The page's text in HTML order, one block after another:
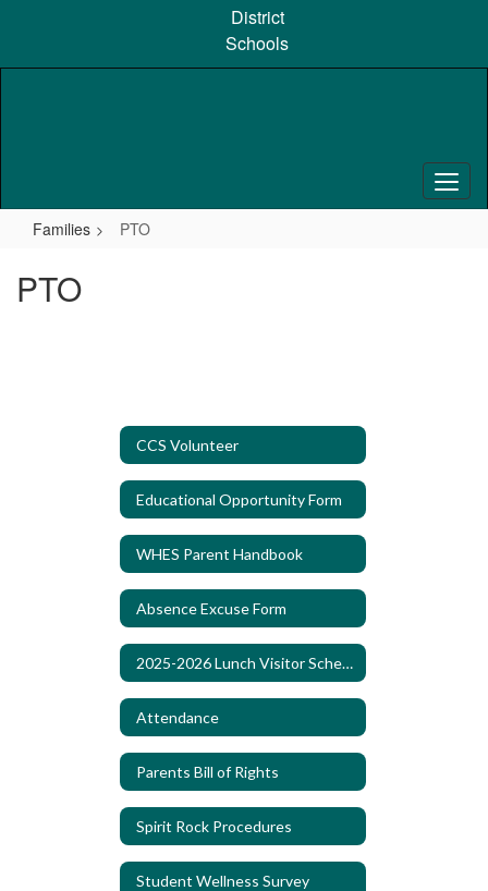
content
District
Schools
Families PTO
PTO
CCS Volunteer
Educational Opportunity Form
WHES Parent Handbook
Absence Excuse Form
2025-2026 Lunch Visitor Schedule
Attendance
Parents Bill of Rights
Spirit Rock Procedures
Student Wellness Survey